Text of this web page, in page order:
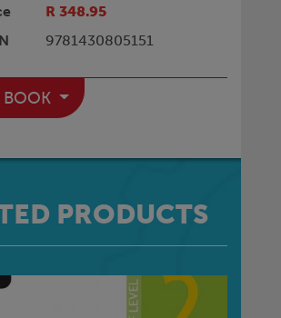
R 348.95
9781430805151
BOOK
PRODUCTS